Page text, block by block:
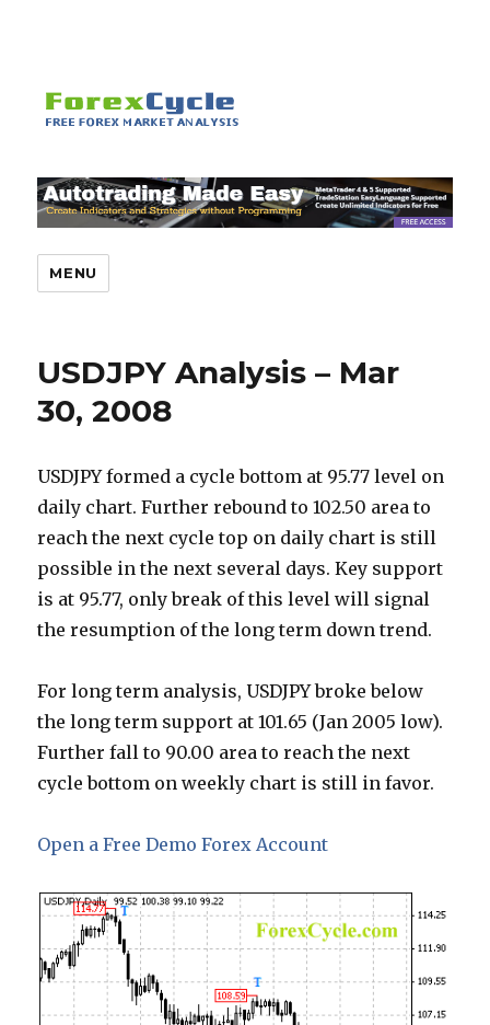
MENU
USDJPY Analysis – Mar
30, 2008
USDJPY formed a cycle bottom at 95.77 level on
daily chart. Further rebound to 102.50 area to
reach the next cycle top on daily chart is still
possible in the next several days. Key support
is at 95.77, only break of this level will signal
the resumption of the long term down trend.
For long term analysis, USDJPY broke below
the long term support at 101.65 (Jan 2005 low).
Further fall to 90.00 area to reach the next
cycle bottom on weekly chart is still in favor.
Open a Free Demo Forex Account